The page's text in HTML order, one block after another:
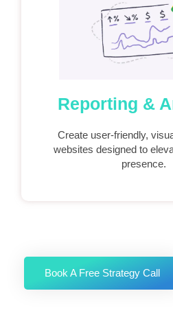
Reporting &
Create user-friendly,
websites designed to
presence.
Book A Free Strategy Call